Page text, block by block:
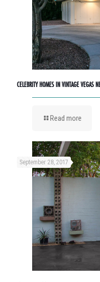
CELEBRITY HOMES IN VINTAGE VEGAS
Read more
September 28, 2017